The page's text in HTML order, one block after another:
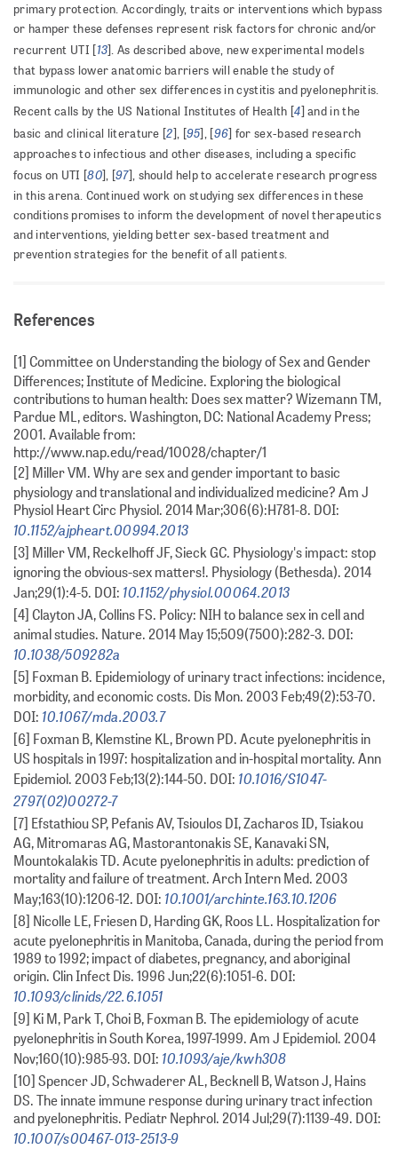
primary protection. Accordingly, traits or interventions which bypass
or hamper these defenses represent risk factors for chronic and/or
recurrent UTI [13]. As described above, new experimental models
that bypass lower anatomic barriers will enable the study of
immunologic and other sex differences in cystitis and pyelonephritis.
Recent calls by the US National Institutes of Health [4] and in the
basic and clinical literature [2], [95], [96] for sex-based research
approaches to infectious and other diseases, including a specific
focus on UTI [80], [97], should help to accelerate research progress
in this arena. Continued work on studying sex differences in these
conditions promises to inform the development of novel therapeutics
and interventions, yielding better sex-based treatment and
prevention strategies for the benefit of all patients.
References
[1] Committee on Understanding the biology of Sex and Gender
Differences; Institute of Medicine. Exploring the biological
contributions to human health: Does sex matter? Wizemann TM,
Pardue ML, editors. Washington, DC: National Academy Press;
2001. Available from:
http://www.nap.edu/read/10028/chapter/1
[2] Miller VM. Why are sex and gender important to basic
physiology and translational and individualized medicine? Am J
Physiol Heart Circ Physiol. 2014 Mar;306(6):H781-8. DOI:
10.1152/ajpheart.00994.2013
[3] Miller VM, Reckelhoff JF, Sieck GC. Physiology's impact: stop
ignoring the obvious-sex matters!. Physiology (Bethesda). 2014
Jan;29(1):4-5. DOI: 10.1152/physiol.00064.2013
[4] Clayton JA, Collins FS. Policy: NIH to balance sex in cell and
animal studies. Nature. 2014 May 15;509(7500):282-3. DOI:
10.1038/509282a
[5] Foxman B. Epidemiology of urinary tract infections: incidence,
morbidity, and economic costs. Dis Mon. 2003 Feb;49(2):53-70.
DOI: 10.1067/mda.2003.7
[6] Foxman B, Klemstine KL, Brown PD. Acute pyelonephritis in
US hospitals in 1997: hospitalization and in-hospital mortality. Ann
Epidemiol. 2003 Feb;13(2):144-50. DOI: 10.1016/S1047-
2797(02)00272-7
[7] Efstathiou SP, Pefanis AV, Tsioulos DI, Zacharos ID, Tsiakou
AG, Mitromaras AG, Mastorantonakis SE, Kanavaki SN,
Mountokalakis TD. Acute pyelonephritis in adults: prediction of
mortality and failure of treatment. Arch Intern Med. 2003
May;163(10):1206-12. DOI: 10.1001/archinte.163.10.1206
[8] Nicolle LE, Friesen D, Harding GK, Roos LL. Hospitalization for
acute pyelonephritis in Manitoba, Canada, during the period from
1989 to 1992; impact of diabetes, pregnancy, and aboriginal
origin. Clin Infect Dis. 1996 Jun;22(6):1051-6. DOI:
10.1093/clinids/22.6.1051
[9] Ki M, Park T, Choi B, Foxman B. The epidemiology of acute
pyelonephritis in South Korea, 1997-1999. Am J Epidemiol. 2004
Nov;160(10):985-93. DOI: 10.1093/aje/kwh308
[10] Spencer JD, Schwaderer AL, Becknell B, Watson J, Hains
DS. The innate immune response during urinary tract infection
and pyelonephritis. Pediatr Nephrol. 2014 Jul;29(7):1139-49. DOI:
10.1007/s00467-013-2513-9